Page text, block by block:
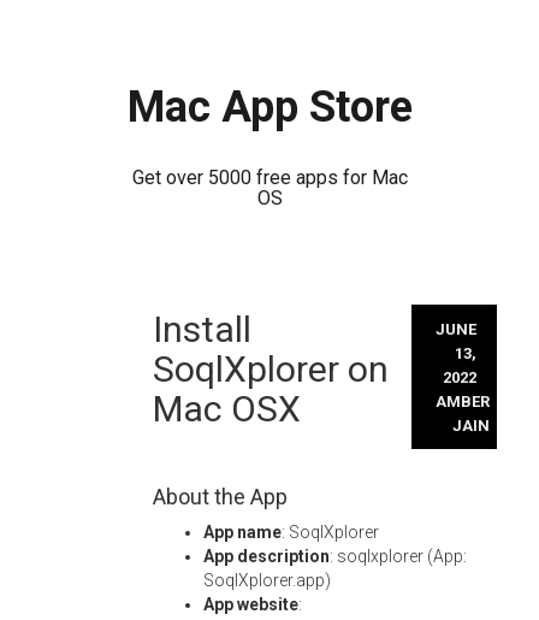
Mac App Store
Get over 5000 free apps for Mac
OS
Install
SoqlXplorer on
Mac OSX
JUNE
13,
2022
AMBER
JAIN
About the App
App name: SoqlXplorer
App description: soqlxplorer (App:
SoqlXplorer.app)
App website: